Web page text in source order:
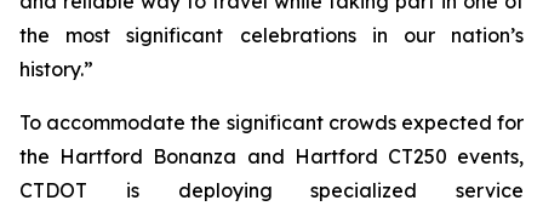
the most significant celebrations in our nation’s
history.”
To accommodate the significant crowds expected for
the Hartford Bonanza and Hartford CT250 events,
CTDOT is deploying specialized service